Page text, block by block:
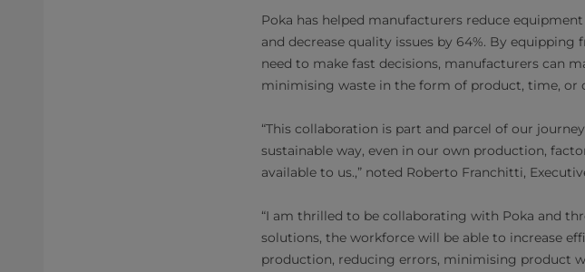
Poka has helped manufacturers reduce
and decrease quality issues by 64%. By
need to make fast decisions, manufacturers can
minimising waste in the form of product, time, or
“This collaboration is part and parcel of our
sustainable way, even in our own production,
available to us.,” noted Roberto Franchitti,
“I am thrilled to be collaborating with Poka and
solutions, the workforce will be able to increase
production, reducing errors, minimising product